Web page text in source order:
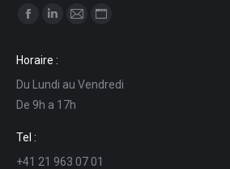
Find us on:
opens
in
new
window
opens
in
new
in
in
Horaire :
Du Lundi au Vendredi
De 9h a 17h
Tel :
+41 21 963 07 01